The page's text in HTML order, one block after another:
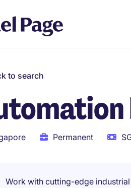
to search
Permanent
Work with cutting-edge